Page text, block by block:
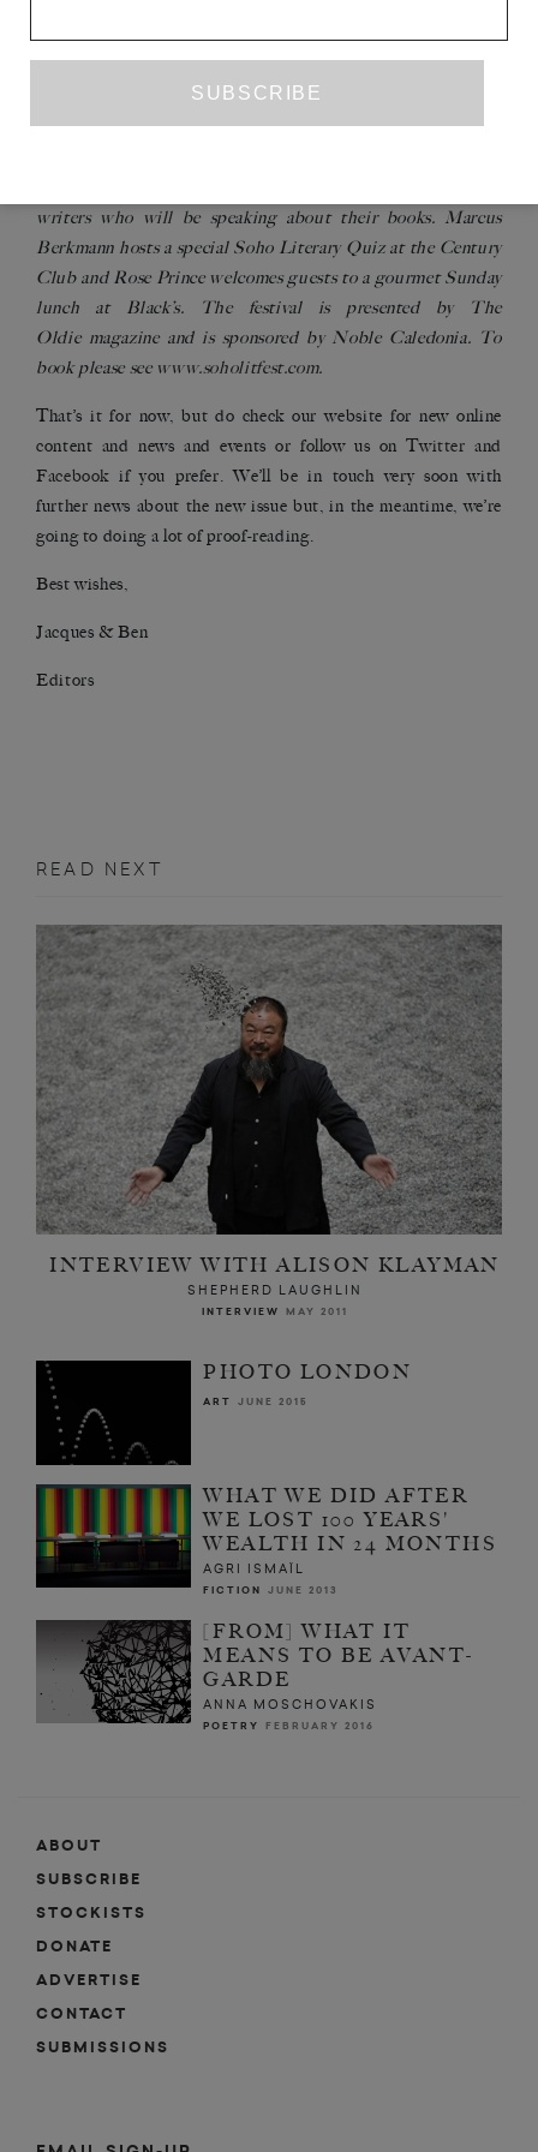
The first ever Soho Literary Festival will be held at the
25th September. Ken Loach opens the festival in an
interview by Mark Lawson, and Howard Jacobson, Gyles
writers who will be speaking about their books. Marcus
Berkmann hosts a special Soho Literary Quiz at the Century
Club and Rose Prince welcomes guests to a gourmet Sunday
lunch at Black’s. The festival is presented by
The
Oldie magazine and is sponsored by Noble Caledonia. To
book please see www.soholitfest.com.
That’s it for now, but do check our website for new online
content and news and events or follow us onTwitter and
Facebook if you prefer. We’ll be in touch very soon with
further news about the new issue but, in the meantime, we’re
going to doing a lot of proof-reading.
Best wishes,
Jacques & Ben
Editors
READ NEXT
INTERVIEW WITH ALISON KLAYMAN
SHEPHERD LAUGHLIN
INTERVIEW MAY 2011
PHOTO LONDON
ART JUNE 2015
WHAT WE DID AFTER
WE LOST 100 YEARS'
WEALTH IN 24 MONTHS
AGRI ISMAÏL
FICTION JUNE 2013
[FROM] WHAT IT
MEANS TO BE AVANT-
GARDE
ANNA MOSCHOVAKIS
POETRY FEBRUARY 2016
ABOUT
SUBSCRIBE
STOCKISTS
DONATE
ADVERTISE
CONTACT
SUBMISSIONS